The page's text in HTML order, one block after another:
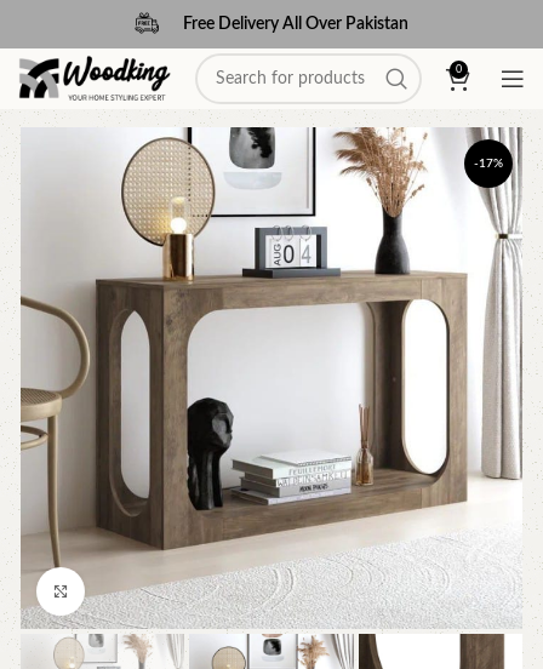
Free Delivery All Over Pakistan
0
-17%
Click to enlarge